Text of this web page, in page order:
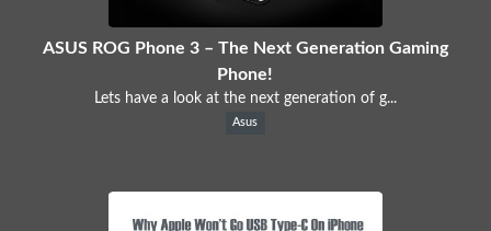
ASUS ROG Phone 3 – The Next Generation Gaming
Phone!
Lets have a look at the next generation of g...
Asus